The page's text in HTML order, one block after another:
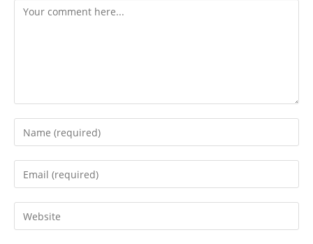
Comment
Enter
your
name
comment
Enter
your
email
address
Enter
your